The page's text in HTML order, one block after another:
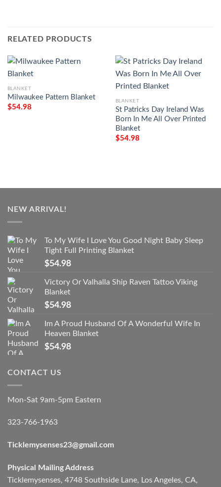
RELATED PRODUCTS
BLANKET
Milwaukee Pattern Blanket
$54.98
BLANKET
St Patricks Day Ireland Was
Born In Me All Over Printed
Blanket
$54.98
NEW ARRIVAL!
To My Wife I Love You Good Night Baby Sleep
Tight Full Printing Blanket
$54.98
Victory Or Valhalla Ship Raven Tattoo Viking
Blanket
$54.98
Im A Proud Husband Of A Wonderful Wife In
Heaven Blanket
$54.98
CONTACT US
Mon-Sat 9am-5pm Eastern
323-766-1963
Ticklemysenses23@gmail.com
Physical Mailing Address
Ticklemysenses, 4748 Southside Lane, Los Angeles, CA,